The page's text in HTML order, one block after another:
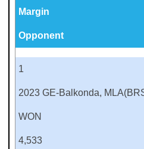
Margin
Opponent
1
2023 GE-Balkonda,
WON
4,533